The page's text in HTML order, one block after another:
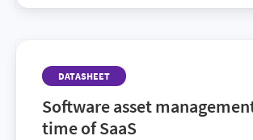
completed. But your organization’s
ensures you’re ready to effectively
whatever’s next.
DATASHEET
Software asset
time of SaaS